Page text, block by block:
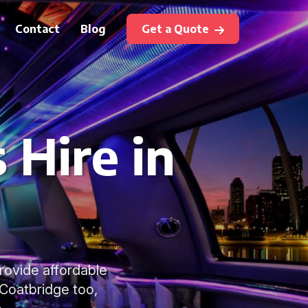
Contact Blog Get a Quote
Hire in
affordable
too,